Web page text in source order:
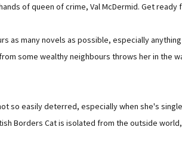
of queen of crime, Val McDermid. Get
as many novels as possible, especially
some wealthy neighbours throws her in the
so easily deterred, especially when she's
Borders Cat is isolated from the outside